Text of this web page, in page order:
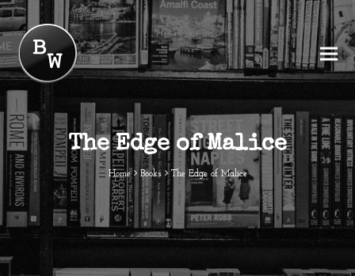
The Edge of Malice
Home Books The Edge of Malice